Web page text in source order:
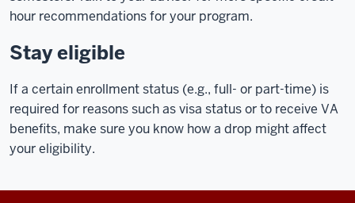
hour recommendations for your program.
Stay eligible
If a certain enrollment status (e.g., full- or part-time) is
required for reasons such as visa status or to receive VA
benefits, make sure you know how a drop might affect
your eligibility.